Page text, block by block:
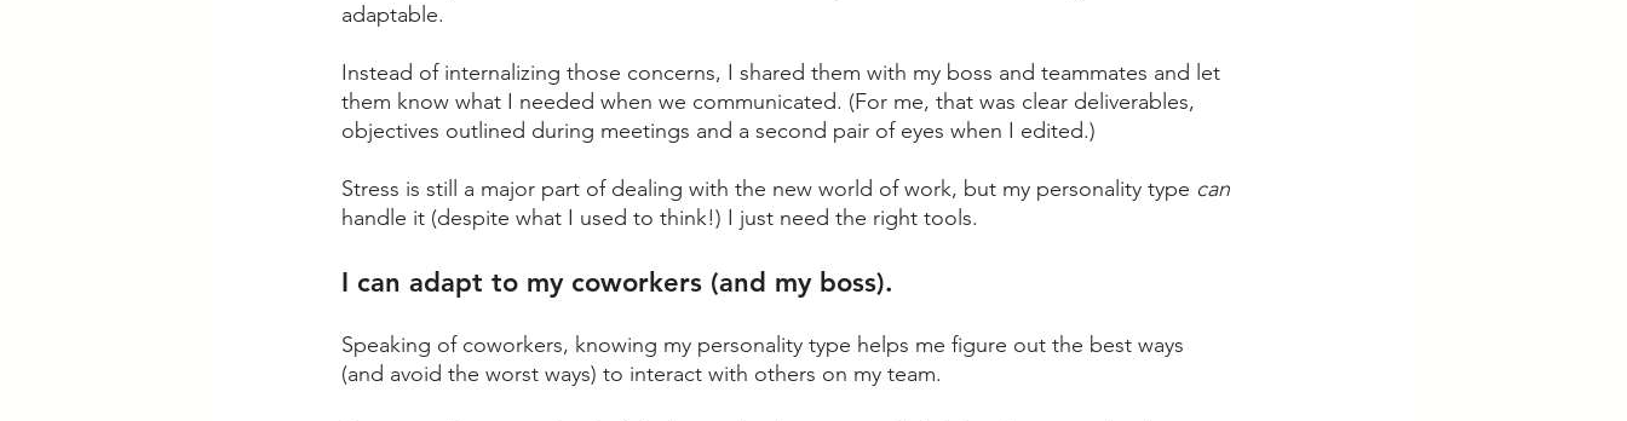
adaptable.
Instead of internalizing those concerns, I shared them with my boss and teammates and let
them know what I needed when we communicated. (For me, that was clear deliverables,
objectives outlined during meetings and a second pair of eyes when I edited.)
Stress is still a major part of dealing with the new world of work, but my personality type can
handle it (despite what I used to think!) I just need the right tools.
I can adapt to my coworkers (and my boss).
Speaking of coworkers, knowing my personality type helps me figure out the best ways
(and avoid the worst ways) to interact with others on my team.